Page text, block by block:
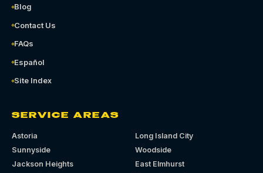
Blog
Contact Us
FAQs
Español
Site Index
SERVICE AREAS
Astoria
Long Island City
Sunnyside
Woodside
Jackson Heights
East Elmhurst